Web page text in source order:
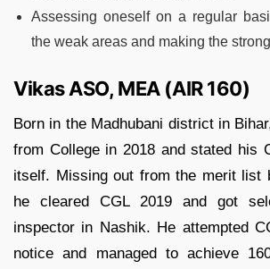
Assessing oneself on a regular
the weak areas and making the
Vikas ASO, MEA (AIR 160)
Born in the Madhubani district in
from College in 2018 and stated his
itself. Missing out from the merit list
he cleared CGL 2019 and got
inspector in Nashik. He attempted
notice and managed to achieve